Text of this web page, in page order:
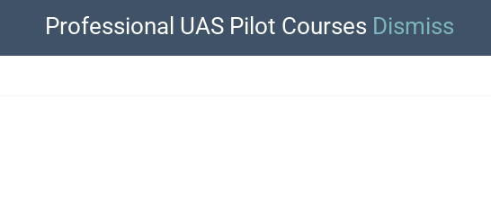
Professional UAS Pilot Courses Dismiss